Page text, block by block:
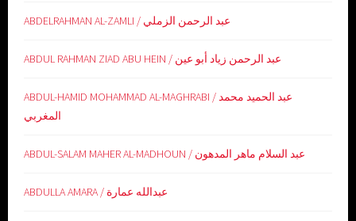
ABDELRAHMAN AL-ZAMLI / عبد الرحمن الزملي
ABDUL RAHMAN ZIAD ABU HEIN / عبد الرحمن زياد أبو عين
ABDUL-HAMID MOHAMMAD AL-MAGHRABI / عبد الحميد محمد
المغربي
ABDUL-SALAM MAHER AL-MADHOUN / عبد السلام ماهر المدهون
ABDULLA AMARA / عبدالله عمارة